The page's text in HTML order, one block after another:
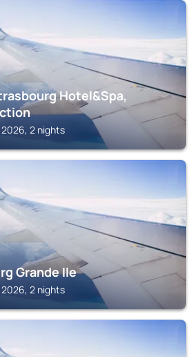
Hotel&Spa,
2 nights
Grande Ile
2 nights